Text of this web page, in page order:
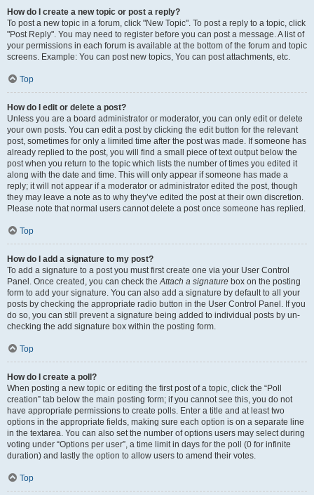
How do I create a new topic or post a reply?
To post a new topic in a forum, click "New Topic". To post a reply to a topic, click
"Post Reply". You may need to register before you can post a message. A list of
your permissions in each forum is available at the bottom of the forum and topic
screens. Example: You can post new topics, You can post attachments, etc.
Top
How do I edit or delete a post?
Unless you are a board administrator or moderator, you can only edit or delete
your own posts. You can edit a post by clicking the edit button for the relevant
post, sometimes for only a limited time after the post was made. If someone has
already replied to the post, you will find a small piece of text output below the
post when you return to the topic which lists the number of times you edited it
along with the date and time. This will only appear if someone has made a
reply; it will not appear if a moderator or administrator edited the post, though
they may leave a note as to why they’ve edited the post at their own discretion.
Please note that normal users cannot delete a post once someone has replied.
Top
How do I add a signature to my post?
To add a signature to a post you must first create one via your User Control
Panel. Once created, you can check theAttach a signature box on the posting
form to add your signature. You can also add a signature by default to all your
posts by checking the appropriate radio button in the User Control Panel. If you
do so, you can still prevent a signature being added to individual posts by un-
checking the add signature box within the posting form.
Top
How do I create a poll?
When posting a new topic or editing the first post of a topic, click the “Poll
creation” tab below the main posting form; if you cannot see this, you do not
have appropriate permissions to create polls. Enter a title and at least two
options in the appropriate fields, making sure each option is on a separate line
in the textarea. You can also set the number of options users may select during
voting under “Options per user”, a time limit in days for the poll (0 for infinite
duration) and lastly the option to allow users to amend their votes.
Top